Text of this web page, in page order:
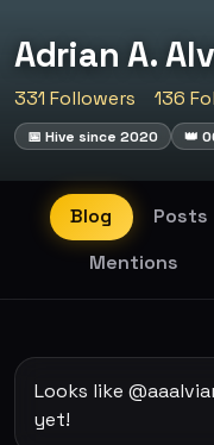
Adrian A.
331 Followers 136
📅 Hive since 2020 👑
Blog Posts
Mentions
Looks like
yet!